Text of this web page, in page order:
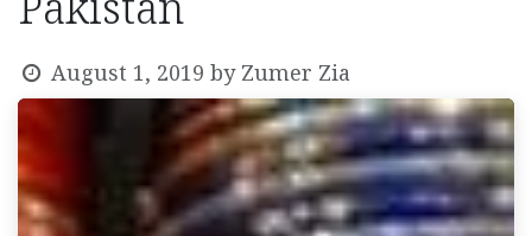
August 1, 2019 by Zumer Zia